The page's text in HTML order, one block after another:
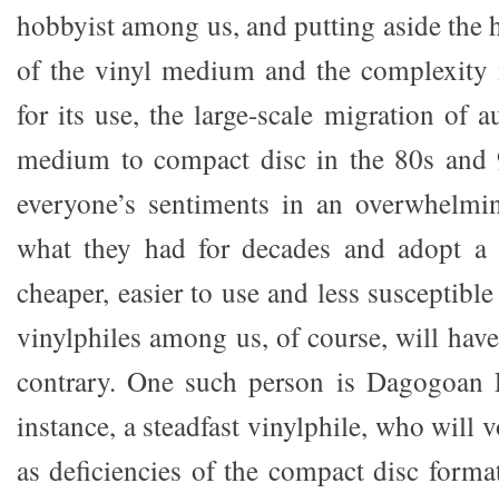
hobbyist among us, and putting aside the
of the vinyl medium and the complexity
for its use, the large-scale migration of
medium to compact disc in the 80s and
everyone’s sentiments in an
what they had for decades and adopt
cheaper, easier to use and less
vinylphiles among us, of course, will
contrary. One such person is
instance, a steadfast vinylphile, who will
as deficiencies of the compact disc